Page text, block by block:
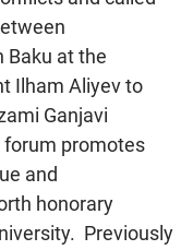
at the
Ilham Aliyev to
Ganjavi
forum promotes
and
honorary
Previously